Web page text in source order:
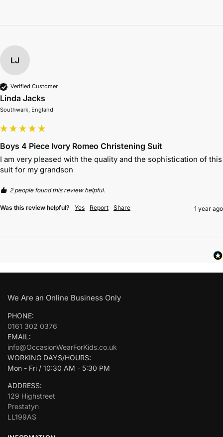
LJ
Verified Customer
Linda Jacks
Southwark, England
Boys 4 Piece Ivory Romeo Christening Suit
I am very pleased with the quality and the sophistication of this
suit for my grandson
2 people found this review helpful.
Was this review helpful? Yes Report Share 1 year ago
We Are an Online Business Only
PHONE:
0161 302 0376
EMAIL:
info@OccasionWearForKids.co.uk
WORKING DAYS/HOURS:
Mon - Fri / 10:30 AM - 5:30 PM
ADDRESS:
129 Highstreet
Prestatyn
LL199AS